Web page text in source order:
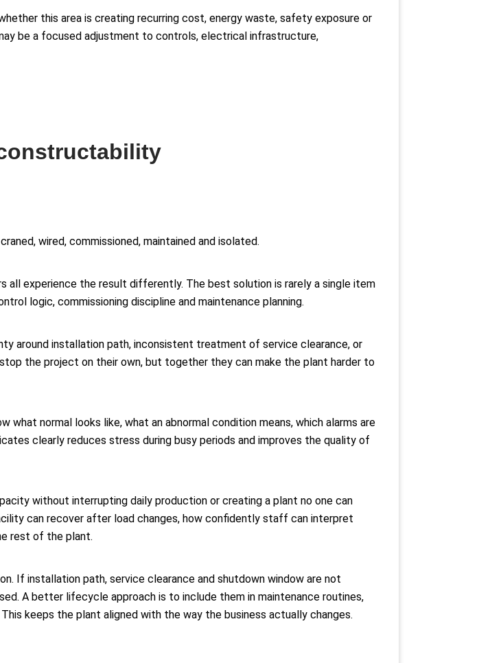
this area is creating recurring cost, energy waste, safety exposure or
be a focused adjustment to controls, electrical infrastructure,
wired, commissioned, maintained and isolated.
all experience the result differently. The best solution is rarely a single item
logic, commissioning discipline and maintenance planning.
around installation path, inconsistent treatment of service clearance, or
the project on their own, but together they can make the plant harder to
normal looks like, what an abnormal condition means, which alarms are
clearly reduces stress during busy periods and improves the quality of
without interrupting daily production or creating a plant no one can
can recover after load changes, how confidently staff can interpret
rest of the plant.
If installation path, service clearance and shutdown window are not
A better lifecycle approach is to include them in maintenance routines,
keeps the plant aligned with the way the business actually changes.